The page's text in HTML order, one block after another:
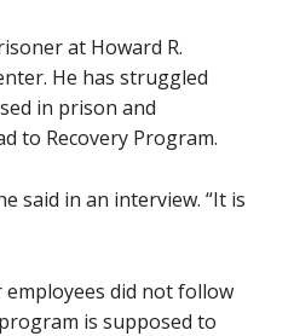
at Howard R.
He has struggled
in prison and
to Recovery Program.
said in an interview. “It is
did not follow
is supposed to